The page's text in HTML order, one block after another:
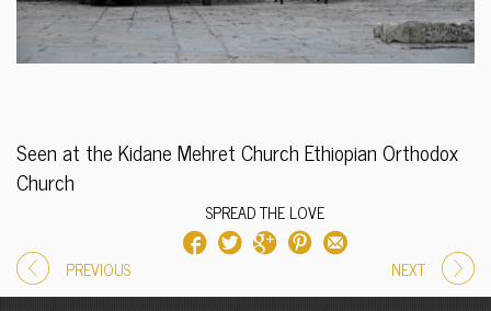
Seen at the Kidane Mehret Church Ethiopian Orthodox
Church
SPREAD THE LOVE
PREVIOUS NEXT